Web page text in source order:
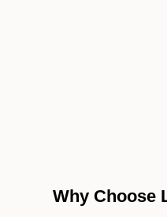
Why Choose